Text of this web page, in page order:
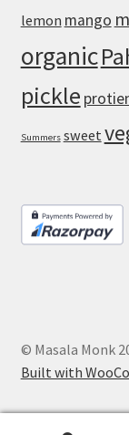
lemon mango
organic
pickle
Summers sweet
© Masala Monk
Built with